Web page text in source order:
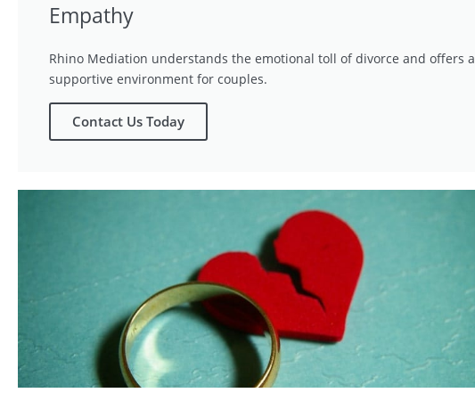
Empathy
Rhino Mediation understands the emotional toll of divorce and offers a
supportive environment for couples.
Contact Us Today